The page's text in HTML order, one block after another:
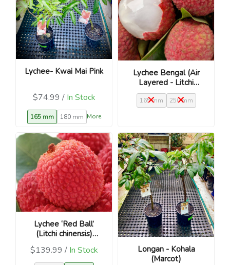
Lychee- Kwai Mai Pink
$74.99 / In Stock
165 mm 180 mm More
Lychee Bengal (Air
Layered - Litchi
chinensis)
165 mm 250 mm
Lychee ‘Red Ball’
(Litchi chinensis)
Chinese Lucky Fruit
Tree
$139.99 / In Stock
Longan - Kohala
(Marcot)